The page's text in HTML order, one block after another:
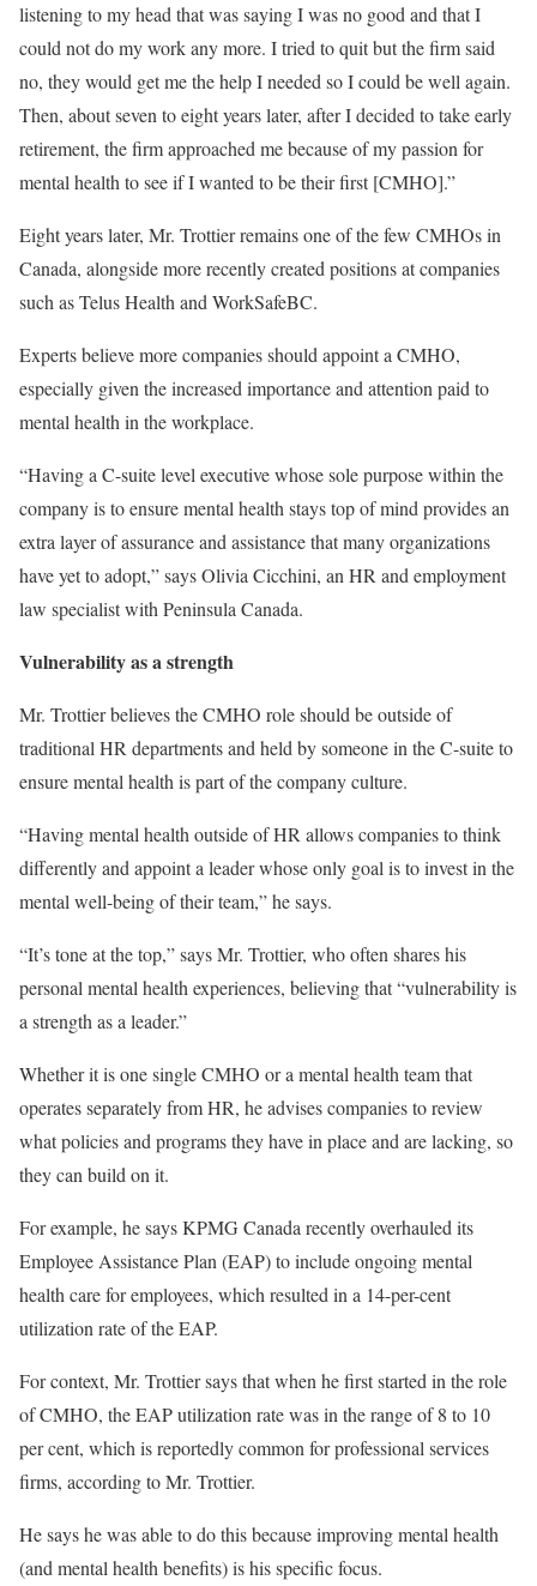
listening to my head that was saying I was no good and that I
could not do my work any more. I tried to quit but the firm said
no, they would get me the help I needed so I could be well again.
Then, about seven to eight years later, after I decided to take early
retirement, the firm approached me because of my passion for
mental health to see if I wanted to be their first [CMHO].”
Eight years later, Mr. Trottier remains one of the few CMHOs in
Canada, alongside more recently created positions at companies
such as Telus Health and WorkSafeBC.
Experts believe more companies should appoint a CMHO,
especially given the increased importance and attention paid to
mental health in the workplace.
“Having a C-suite level executive whose sole purpose within the
company is to ensure mental health stays top of mind provides an
extra layer of assurance and assistance that many organizations
have yet to adopt,” says Olivia Cicchini, an HR and employment
law specialist with Peninsula Canada.
Vulnerability as a strength
Mr. Trottier believes the CMHO role should be outside of
traditional HR departments and held by someone in the C-suite to
ensure mental health is part of the company culture.
“Having mental health outside of HR allows companies to think
differently and appoint a leader whose only goal is to invest in the
mental well-being of their team,” he says.
“It’s tone at the top,” says Mr. Trottier, who often shares his
personal mental health experiences, believing that “vulnerability is
a strength as a leader.”
Whether it is one single CMHO or a mental health team that
operates separately from HR, he advises companies to review
what policies and programs they have in place and are lacking, so
they can build on it.
For example, he says KPMG Canada recently overhauled its
Employee Assistance Plan (EAP) to include ongoing mental
health care for employees, which resulted in a 14-per-cent
utilization rate of the EAP.
For context, Mr. Trottier says that when he first started in the role
of CMHO, the EAP utilization rate was in the range of 8 to 10
per cent, which is reportedly common for professional services
firms, according to Mr. Trottier.
He says he was able to do this because improving mental health
(and mental health benefits) is his specific focus.